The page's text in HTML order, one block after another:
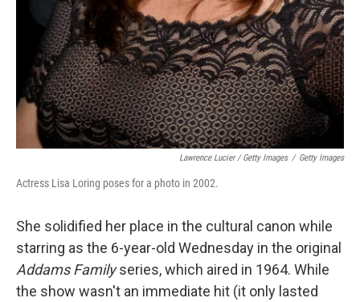
Lawrence Lucier / Getty Images / Getty Images
Actress Lisa Loring poses for a photo in 2002.
She solidified her place in the cultural canon while
starring as the 6-year-old Wednesday in the original
Addams Familyseries, which aired in 1964. While
the show wasn't an immediate hit (it only lasted